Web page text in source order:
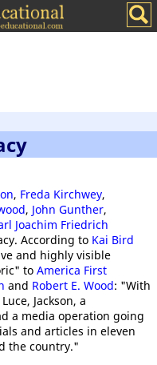
, Freda Kirchwey,
, John Gunther,
Joachim Friedrich
According to Kai Bird
and highly visible
to America First
and Robert E. Wood: "With
Jackson, a
a media operation going
and articles in eleven
the country."